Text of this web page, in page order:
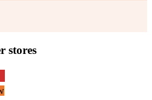
stores